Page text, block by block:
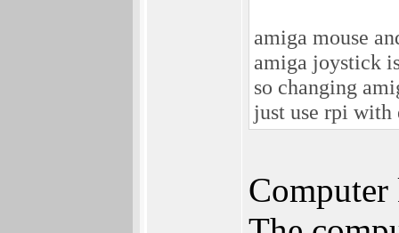
amiga mouse
amiga joystick
so changing
just use rpi with
Computer